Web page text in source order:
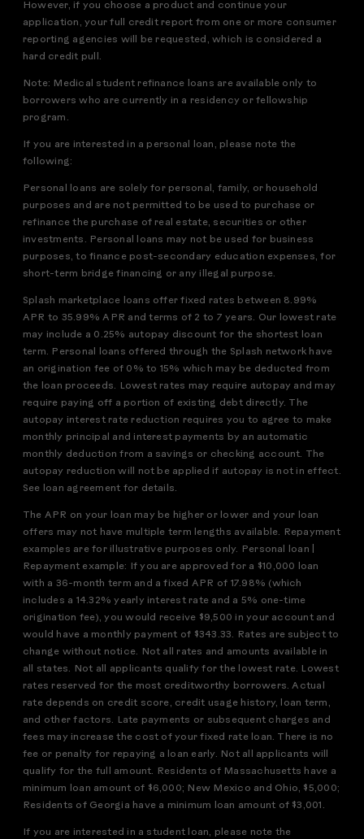
However, if you choose a product and continue your
application, your full credit report from one or more consumer
reporting agencies will be requested, which is considered a
hard credit pull.
Note: Medical student refinance loans are available only to
borrowers who are currently in a residency or fellowship
program.
If you are interested in a personal loan, please note the
following:
Personal loans are solely for personal, family, or household
purposes and are not permitted to be used to purchase or
refinance the purchase of real estate, securities or other
investments. Personal loans may not be used for business
purposes, to finance post-secondary education expenses, for
short-term bridge financing or any illegal purpose.
Splash marketplace loans offer fixed rates between 8.99%
APR to 35.99% APR and terms of 2 to 7 years. Our lowest rate
may include a 0.25% autopay discount for the shortest loan
term. Personal loans offered through the Splash network have
an origination fee of 0% to 15% which may be deducted from
the loan proceeds. Lowest rates may require autopay and may
require paying off a portion of existing debt directly. The
autopay interest rate reduction requires you to agree to make
monthly principal and interest payments by an automatic
monthly deduction from a savings or checking account. The
autopay reduction will not be applied if autopay is not in effect.
See loan agreement for details.
The APR on your loan may be higher or lower and your loan
offers may not have multiple term lengths available. Repayment
examples are for illustrative purposes only. Personal loan |
Repayment example: If you are approved for a $10,000 loan
with a 36-month term and a fixed APR of 17.98% (which
includes a 14.32% yearly interest rate and a 5% one-time
origination fee), you would receive $9,500 in your account and
would have a monthly payment of $343.33. Rates are subject to
change without notice. Not all rates and amounts available in
all states. Not all applicants qualify for the lowest rate. Lowest
rates reserved for the most creditworthy borrowers. Actual
rate depends on credit score, credit usage history, loan term,
and other factors. Late payments or subsequent charges and
fees may increase the cost of your fixed rate loan. There is no
fee or penalty for repaying a loan early. Not all applicants will
qualify for the full amount. Residents of Massachusetts have a
minimum loan amount of $6,000; New Mexico and Ohio, $5,000;
Residents of Georgia have a minimum loan amount of $3,001.
If you are interested in a student loan, please note the